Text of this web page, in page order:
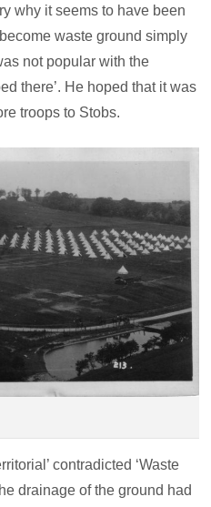
why it seems to have been
waste ground simply
not popular with the
there’. He hoped that it was
troops to Stobs.
contradicted ‘Waste
drainage of the ground had